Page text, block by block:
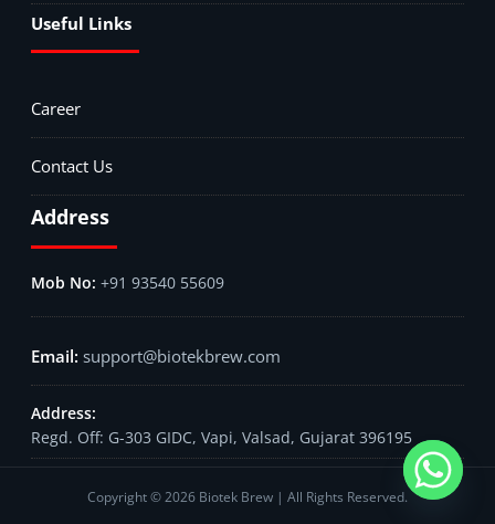
Useful Links
Career
Contact Us
Address
+91 93540 55609
support@biotekbrew.com